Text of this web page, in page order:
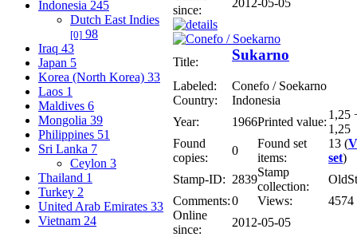
Indonesia 245
Dutch East Indies
[0] 98
Iraq 43
Japan 5
Korea (North Korea) 33
Laos 1
Maldives 6
Mongolia 39
Philippines 51
Sri Lanka 7
Ceylon 3
Thailand 1
Turkey 2
United Arab Emirates 33
Vietnam 24
since:
Title: Sukarno
Labeled:
Conefo / Soekarno
Country:
Indonesia
Year:
1966Printed value:
1,25
1,25
Found
copies:
0
Found set
items:
13 (
set)
Stamp-ID: 2839
Stamp
collection:
Comments:0 Views:
4574
Online
since:
2012-05-05